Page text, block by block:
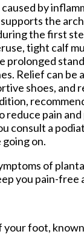
by
the
the first
tight calf
prolonged
Relief can be
shoes, and
reduce pain
consult a
on.
of
you pain-free
foot,